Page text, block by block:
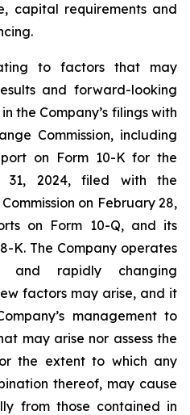
capital requirements and
to factors that may
and forward-looking
the Company’s filings with
Commission, including
on Form 10-K for the
31, 2024, filed with the
on February 28,
on Form 10-Q, and its
K. The Company operates
and rapidly changing
factors may arise, and it
management to
may arise nor assess the
the extent to which any
thereof, may cause
from those contained in